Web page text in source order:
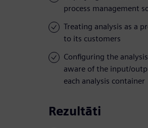
process management
Treating analysis as a
to its customers
Configuring the
aware of the input/
each analysis container
Rezultāti